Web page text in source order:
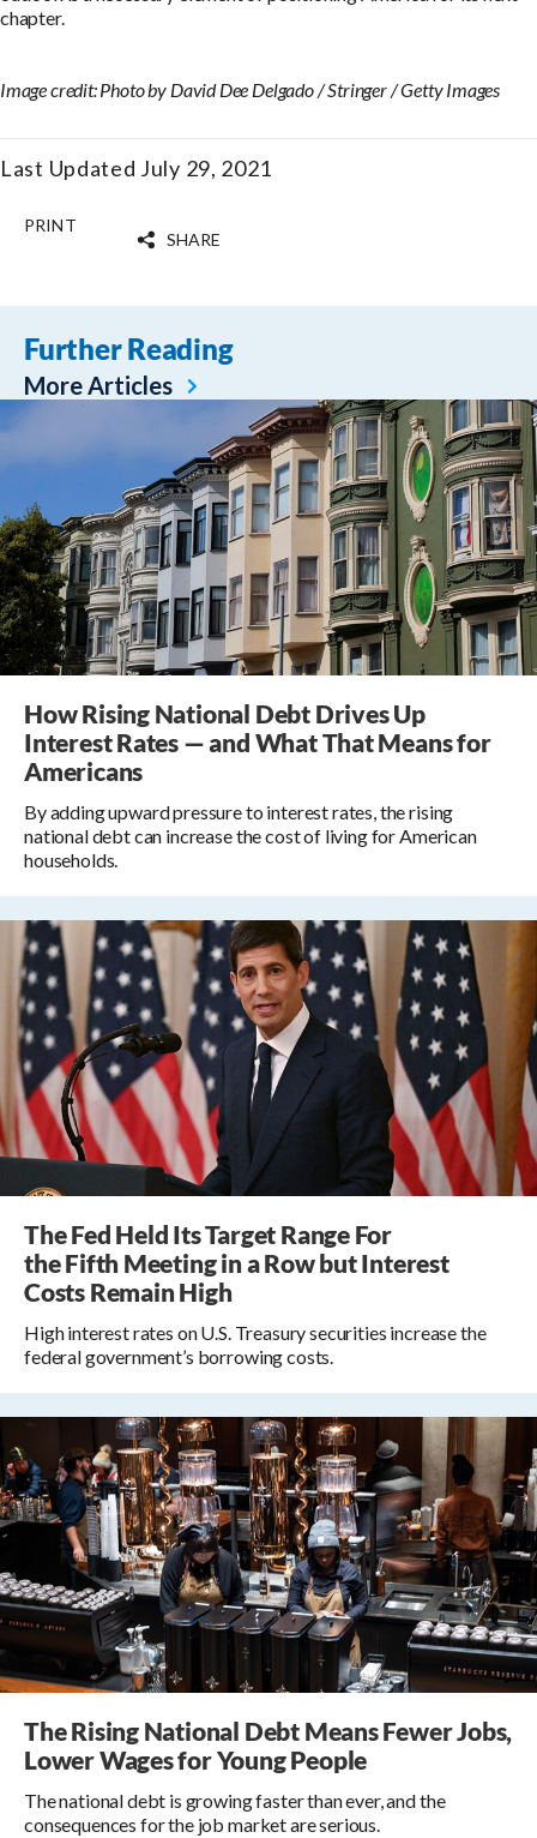
chapter.
Image credit: Photo by David Dee Delgado / Stringer / Getty Images
Last Updated July 29, 2021
PRINT
SHARE
Further Reading
More Articles
How Rising National Debt Drives Up
Interest Rates — and What That Means for
Americans
By adding upward pressure to interest rates, the rising
national debt can increase the cost of living for American
households.
The Fed Held Its Target Range For
the Fifth Meeting in a Row but Interest
Costs Remain High
High interest rates on U.S. Treasury securities increase the
federal government’s borrowing costs.
The Rising National Debt Means Fewer Jobs,
Lower Wages for Young People
The national debt is growing faster than ever, and the
consequences for the job market are serious.